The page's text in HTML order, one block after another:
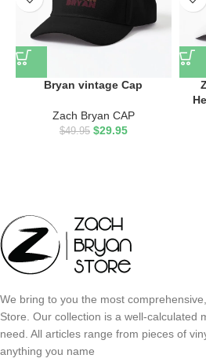
Bryan vintage Cap
Zach Bryan CAP
$49.95 $29.95
We bring to you the most
Store. Our collection is a well-calculated
need. All articles range from pieces of
anything you name